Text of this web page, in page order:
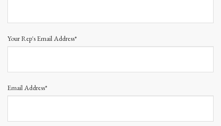
Your Rep's Email Address*
Email Address*